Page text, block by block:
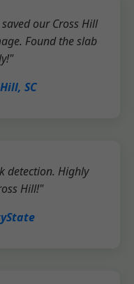
our Cross Hill
Found the slab
SC
detection. Highly
Hill!"